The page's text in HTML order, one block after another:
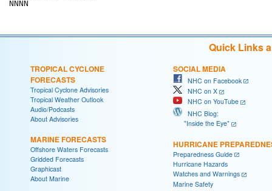
Quick Links
TROPICAL CYCLONE
FORECASTS
Tropical Cyclone Advisories
Tropical Weather Outlook
Audio/Podcasts
About Advisories
MARINE FORECASTS
Offshore Waters Forecasts
Gridded Forecasts
Graphicast
About Marine
SOCIAL MEDIA
NHC on Facebook
NHC on X
NHC on YouTube
NHC Blog:
"Inside the Eye"
HURRICANE
Preparedness Guide
Hurricane Hazards
Watches and Warnings
Marine Safety